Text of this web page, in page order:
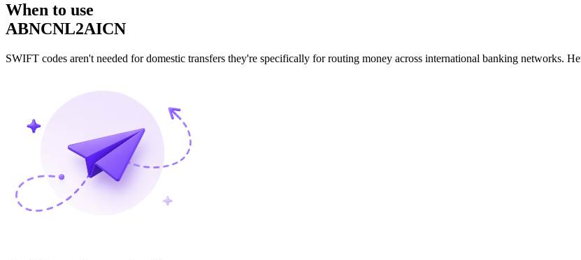
When to use
ABNCNL2AICN
SWIFT codes aren't needed for domestic transfers they're specifically for routing money across international banking networks.